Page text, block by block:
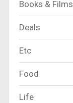
Books & Films
Deals
Etc
Food
Life